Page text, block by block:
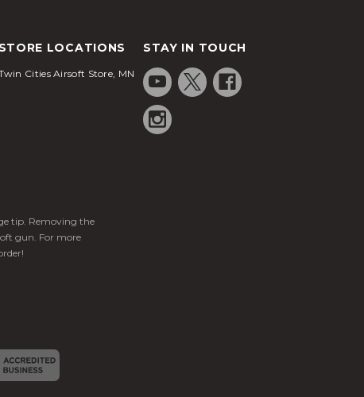
STORE LOCATIONS
Cities Airsoft Store, MN
STAY IN TOUCH
tip. Removing the
gun. For more